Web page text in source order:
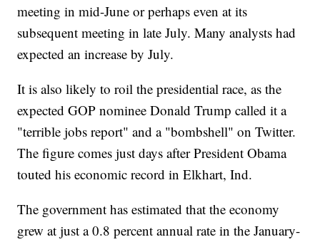
meeting in mid-June or perhaps even at its
subsequent meeting in late July. Many analysts had
expected an increase by July.
It is also likely to roil the presidential race, as the
expected GOP nominee Donald Trump called it a
"terrible jobs report" and a "bombshell" on Twitter.
The figure comes just days after President Obama
touted his economic record in Elkhart, Ind.
The government has estimated that the economy
grew at just a 0.8 percent annual rate in the January-